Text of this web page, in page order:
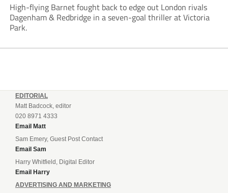
High-flying Barnet fought back to edge out London rivals
Dagenham & Redbridge in a seven-goal thriller at Victoria
Park.
EDITORIAL
Matt Badcock, editor
020 8971 4333
Email Matt
Sam Emery, Guest Post Contact
Email Sam
Harry Whitfield, Digital Editor
Email Harry
ADVERTISING AND MARKETING